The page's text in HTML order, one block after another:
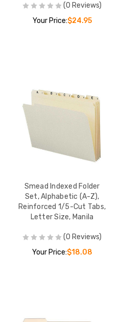
(0 Reviews)
Your Price:$24.95
Smead Indexed Folder
Set, Alphabetic (A-Z),
Reinforced 1/5-Cut Tabs,
Letter Size, Manila
(0 Reviews)
Your Price:$18.08